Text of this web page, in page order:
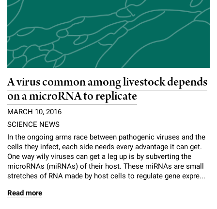
A virus common among livestock depends
on a microRNA to replicate
MARCH 10, 2016
SCIENCE NEWS
In the ongoing arms race between pathogenic viruses and the
cells they infect, each side needs every advantage it can get.
One way wily viruses can get a leg up is by subverting the
microRNAs (miRNAs) of their host. These miRNAs are small
stretches of RNA made by host cells to regulate gene expre...
Read more